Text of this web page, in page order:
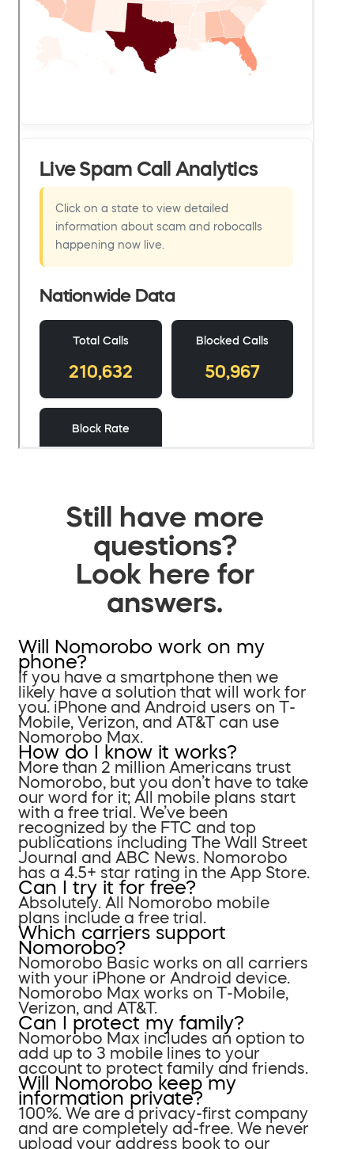
Still have more
questions?
Look here for
answers.
Will Nomorobo work on my
phone?
If you have a smartphone then we
likely have a solution that will work for
you. iPhone and Android users on T-
Mobile, Verizon, and AT&T can use
Nomorobo Max.
How do I know it works?
More than 2 million Americans trust
Nomorobo, but you don’t have to take
our word for it; All mobile plans start
with a free trial. We’ve been
recognized by the FTC and top
publications including The Wall Street
Journal and ABC News. Nomorobo
has a 4.5+ star rating in the App Store.
Can I try it for free?
Absolutely. All Nomorobo mobile
plans include a free trial.
Which carriers support
Nomorobo?
Nomorobo Basic works on all carriers
with your iPhone or Android device.
Nomorobo Max works on T-Mobile,
Verizon, and AT&T.
Can I protect my family?
Nomorobo Max includes an option to
add up to 3 mobile lines to your
account to protect family and friends.
Will Nomorobo keep my
information private?
100%. We are a privacy-first company
and are completely ad-free. We never
upload your address book to our